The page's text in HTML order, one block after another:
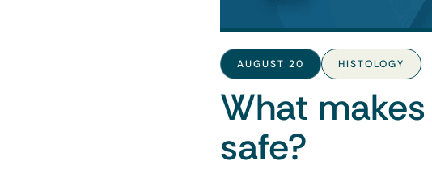
AUGUST 20 HISTOLOGY
What
safe?